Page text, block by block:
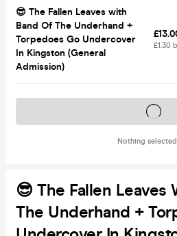
😎 The Fallen Leaves with
Band Of The Underhand +
Torpedoes Go Undercover
In Kingston (General
Admission)
£1.30
Nothing
Tickets on sale
😎 The Fallen Leaves
The Underhand +